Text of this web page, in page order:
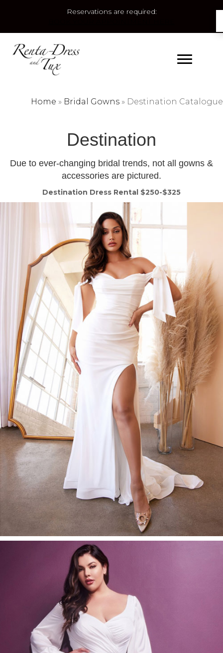
Reservations are required:
Home » Bridal Gowns » Destination Catalogue
Destination
Due to ever-changing bridal trends, not all gowns &
accessories are pictured.
Destination Dress Rental $250-$325